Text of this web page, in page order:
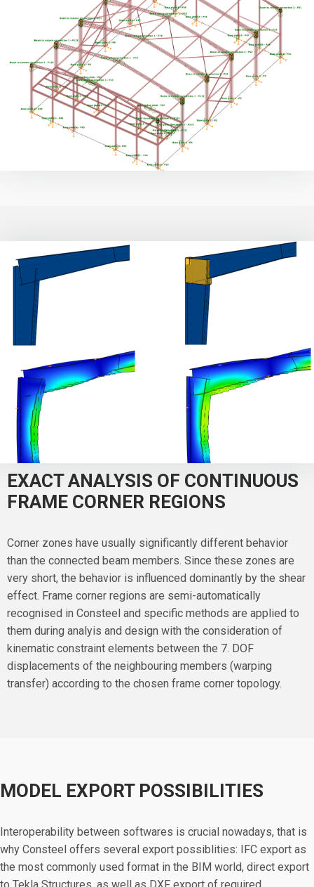
EXACT ANALYSIS OF CONTINUOUS
FRAME CORNER REGIONS
Corner zones have usually significantly different behavior
than the connected beam members. Since these zones are
very short, the behavior is influenced dominantly by the shear
effect. Frame corner regions are semi-automatically
recognised in Consteel and specific methods are applied to
them during analyis and design with the consideration of
kinematic constraint elements between the 7. DOF
displacements of the neighbouring members (warping
transfer) according to the chosen frame corner topology.
MODEL EXPORT POSSIBILITIES
Interoperability between softwares is crucial nowadays, that is
why Consteel offers several export possiblities: IFC export as
the most commonly used format in the BIM world, direct export